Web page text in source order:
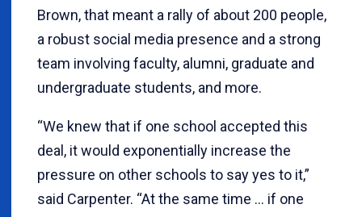
Brown, that meant a rally of about 200 people,
a robust social media presence and a strong
team involving faculty, alumni, graduate and
undergraduate students, and more.
“We knew that if one school accepted this
deal, it would exponentially increase the
pressure on other schools to say yes to it,”
said Carpenter. “At the same time … if one